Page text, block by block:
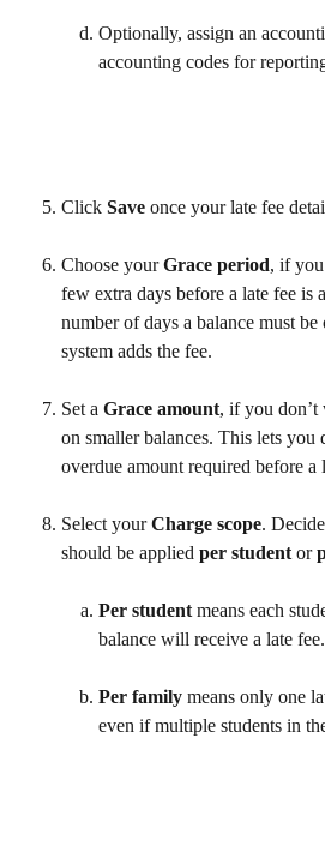
Optionally, assign an
accounting codes for
Click Save once your late fee
Choose your Grace period, if
few extra days before a late fee is
number of days a balance must
system adds the fee.
Set a Grace amount, if you don’t
on smaller balances. This lets you
overdue amount required before a
Select your Charge scope.
should be applied per student or
Per student means each
balance will receive a late fee.
Per family means only one
even if multiple students in